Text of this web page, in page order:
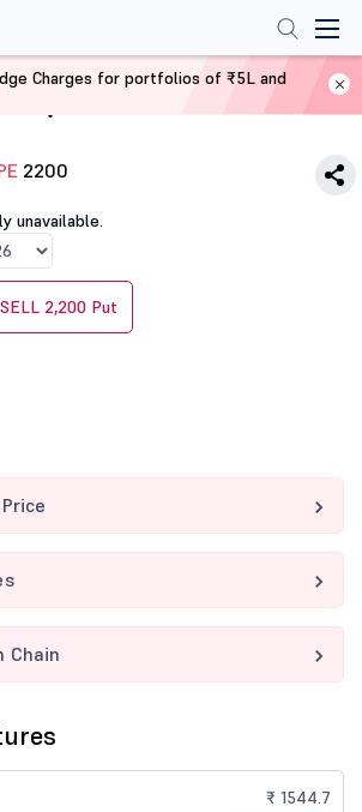
2200
unavailable.
SELL 2,200 Put
Chain
₹ 1544.7
Charges for portfolios of ₹5L and